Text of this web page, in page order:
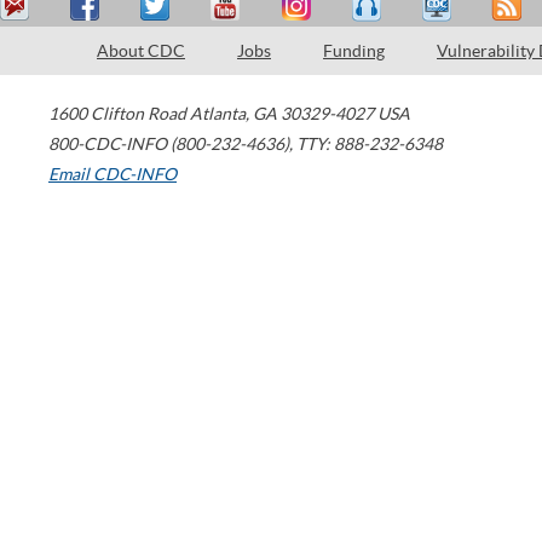
About CDC Jobs Funding Vulnerability
1600 Clifton Road Atlanta, GA 30329-4027 USA
800-CDC-INFO (800-232-4636), TTY: 888-232-6348
Email CDC-INFO